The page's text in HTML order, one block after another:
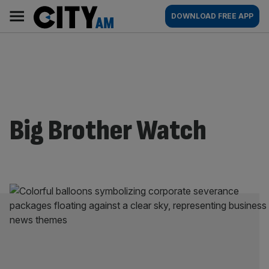
content
AM
Main
navigation
DOWNLOAD FREE APP
Big Brother Watch